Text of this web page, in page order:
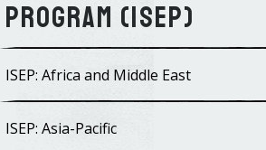
Program (ISEP)
ISEP: Africa and Middle East
ISEP: Asia-Pacific